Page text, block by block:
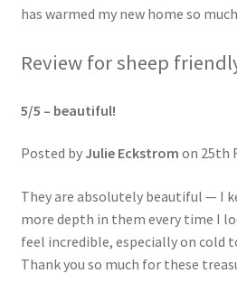
has warmed my new home so
Review for sheep
5/5 – beautiful!
Posted by Julie Eckstrom on 25th
They are absolutely beautiful — I
more depth in them every time I
feel incredible, especially on cold
Thank you so much for these